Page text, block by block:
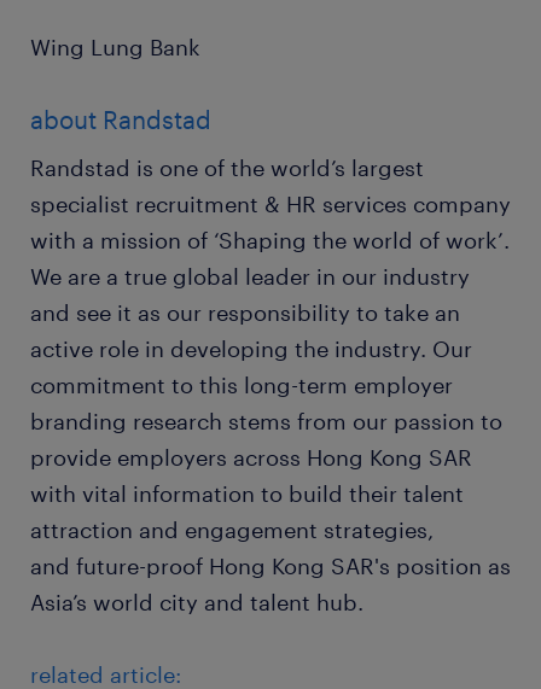
Wing Lung Bank
about Randstad
Randstad is one of the world’s largest
specialist recruitment & HR services company
with a mission of ‘Shaping the world of work’.
We are a true global leader in our industry
and see it as our responsibility to take an
active role in developing the industry. Our
commitment to this long-term employer
branding research stems from our passion to
provide employers across Hong Kong SAR
with vital information to build their talent
attraction and engagement strategies,
and future-proof Hong Kong SAR's position as
Asia’s world city and talent hub.
related article: